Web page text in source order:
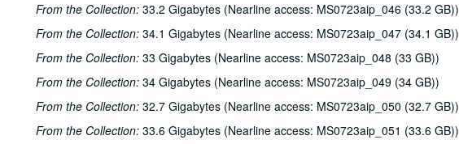
From the Collection: 33.2 Gigabytes (Nearline access: MS0723aip_046 (33.2 GB))
From the Collection: 34.1 Gigabytes (Nearline access: MS0723aip_047 (34.1 GB))
From the Collection: 33 Gigabytes (Nearline access: MS0723aip_048 (33 GB))
From the Collection: 34 Gigabytes (Nearline access: MS0723aip_049 (34 GB))
From the Collection: 32.7 Gigabytes (Nearline access: MS0723aip_050 (32.7 GB))
From the Collection: 33.6 Gigabytes (Nearline access: MS0723aip_051 (33.6 GB))